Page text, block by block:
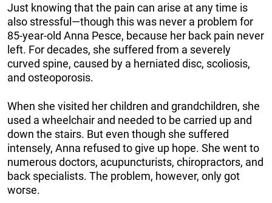
Just knowing that the pain can arise at any time is
also stressful—though this was never a problem for
85-year-old Anna Pesce, because her back pain never
left. For decades, she suffered from a severely
curved spine, caused by a herniated disc, scoliosis,
and osteoporosis.
When she visited her children and grandchildren, she
used a wheelchair and needed to be carried up and
down the stairs. But even though she suffered
intensely, Anna refused to give up hope. She went to
numerous doctors, acupuncturists, chiropractors, and
back specialists. The problem, however, only got
worse.